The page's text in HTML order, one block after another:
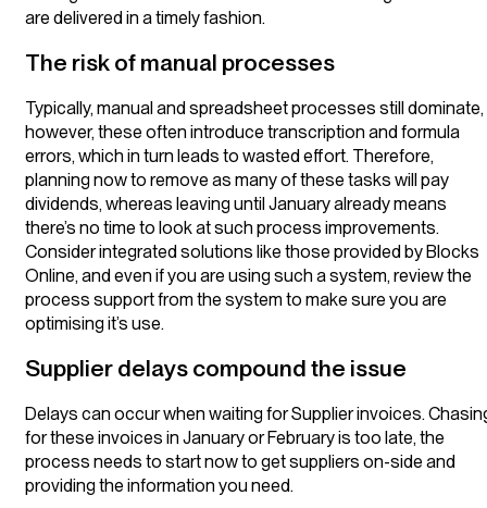
are delivered in a timely fashion.
The risk of manual processes
Typically, manual and spreadsheet processes still dominate,
however, these often introduce transcription and formula
errors, which in turn leads to wasted effort. Therefore,
planning now to remove as many of these tasks will pay
dividends, whereas leaving until January already means
there’s no time to look at such process improvements.
Consider integrated solutions like those provided by Blocks
Online, and even if you are using such a system, review the
process support from the system to make sure you are
optimising it’s use.
Supplier delays compound the issue
Delays can occur when waiting for Supplier invoices.
for these invoices in January or February is too late, the
process needs to start now to get suppliers on-side and
providing the information you need.